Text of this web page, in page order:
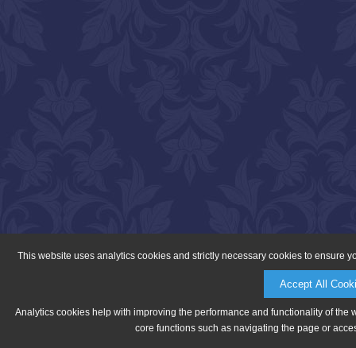
This website uses analytics cookies and strictly necessary cookies to ensure
Accept All
Analytics cookies help with improving the performance and functionality of
core functions such as navigating the page or